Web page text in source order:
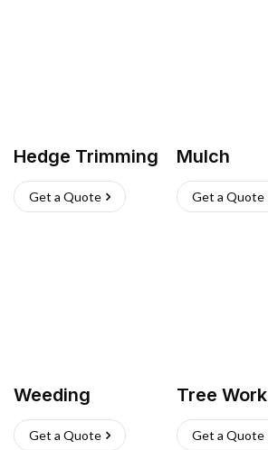
Hedge Trimming
Get a Quote
Mulch
Get a Quote
Weeding
Get a Quote
Tree Work
Get a Quote